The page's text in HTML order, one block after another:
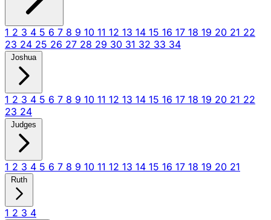
1 2 3 4 5 6 7 8 9 10 11 12 13 14 15 16 17 18 19 20 21 22
23 24 25 26 27 28 29 30 31 32 33 34
Joshua
1 2 3 4 5 6 7 8 9 10 11 12 13 14 15 16 17 18 19 20 21 22
23 24
Judges
1 2 3 4 5 6 7 8 9 10 11 12 13 14 15 16 17 18 19 20 21
Ruth
1 2 3 4